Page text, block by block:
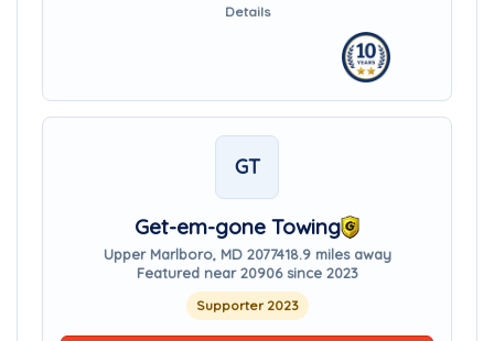
Details
GT
Get-em-gone Towing
Upper Marlboro, MD 2077418.9 miles away
Featured near 20906 since 2023
Supporter 2023